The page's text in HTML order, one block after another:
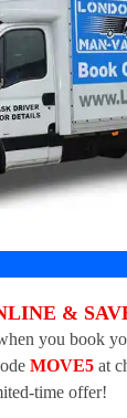
&
you book
MOVE5at
time offer!